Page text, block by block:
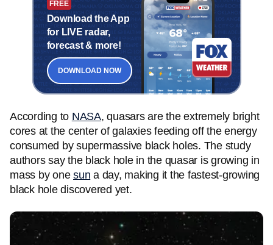
FREE
Download the App
for LIVE radar,
forecast & more!
DOWNLOAD NOW
According to NASA, quasars are the extremely bright
cores at the center of galaxies feeding off the energy
consumed by supermassive black holes. The study
authors say the black hole in the quasar is growing in
mass by one sun a day, making it the fastest-growing
black hole discovered yet.